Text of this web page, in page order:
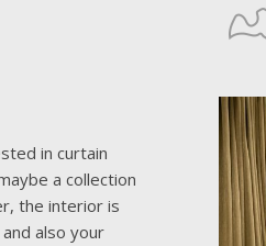
in curtain
a collection
the interior is
also your